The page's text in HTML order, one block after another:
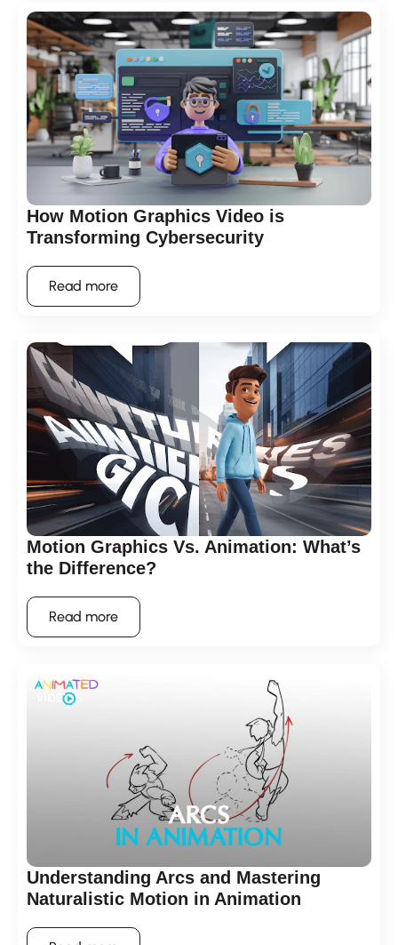
How Motion Graphics Video is
Transforming Cybersecurity
Read more
Motion Graphics Vs. Animation: What’s
the Difference?
Read more
Understanding Arcs and Mastering
Naturalistic Motion in Animation